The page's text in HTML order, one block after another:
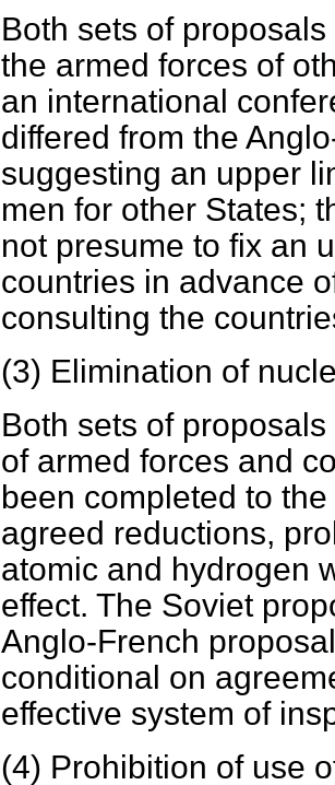
Both sets of
the armed forces of
an international
differed from the
suggesting an upper
men for other States;
not presume to fix an
countries in advance
consulting the
(3) Elimination of
Both sets of
of armed forces and
been completed to
agreed reductions,
atomic and hydrogen
effect. The Soviet
Anglo-French
conditional on
effective system of
(4) Prohibition of use